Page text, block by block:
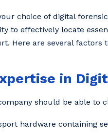
choice of digital
to effectively locate
Here are several factors
in
should be able to
hardware containing